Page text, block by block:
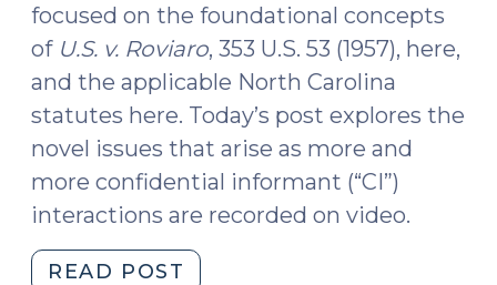
are
Handling
CI
Video
and
Audio
Recordings
(July
22,
focused on the foundational concepts
of U.S. v. Roviaro, 353 U.S. 53 (1957), here,
and the applicable North Carolina
statutes here. Today’s post explores the
novel issues that arise as more and
more confidential informant (“CI”)
interactions are recorded on video.
READ POST